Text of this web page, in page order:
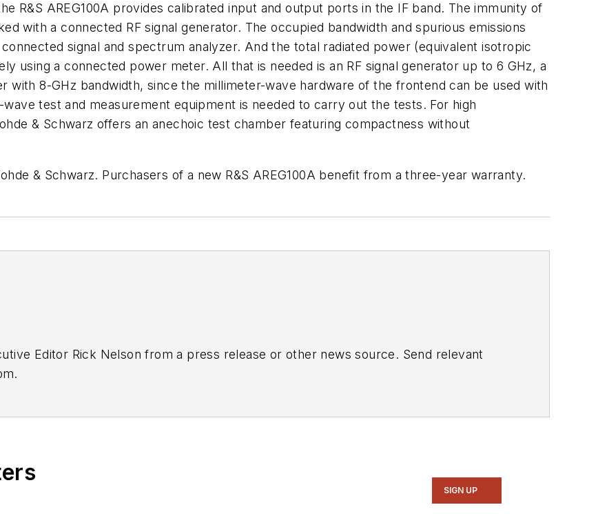
R&S AREG100A provides calibrated input and output ports in the IF band. The immunity of
with a connected RF signal generator. The occupied bandwidth and spurious emissions
signal and spectrum analyzer. And the total radiated power (equivalent isotropic
using a connected power meter. All that is needed is an RF signal generator up to 6 GHz, a
with 8-GHz bandwidth, since the millimeter-wave hardware of the frontend can be used with
test and measurement equipment is needed to carry out the tests. For high
& Schwarz offers an anechoic test chamber featuring compactness without
& Schwarz. Purchasers of a new R&S AREG100A benefit from a three-year warranty.
Editor Rick Nelson from a press release or other news source. Send relevant
.
SIGN UP